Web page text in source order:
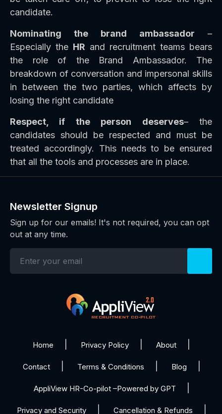
candidate.
Nominating the brand ambassador –
Especially the HR and recruitment teams bears
the role of the Brand Ambassador. The
breakdown of conversation and impersonal skills
in between the two parties, which affects by
losing the right candidate
Respect, if the person deserves– the
candidates should be respected and must be
treated accordingly. This needs to be ensured
that all the tools and processes are in place.
Newsletter Signup
Sign up for our emails! It's not required, you can opt
out at any time.
Home Privacy Policy About
Contact Terms & Conditions Blog
AppliView HR-Co-pilot –Powered by GPT
Privacy and Security Cancellation & Refunds